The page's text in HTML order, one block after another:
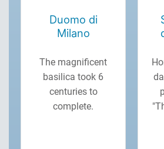
Duomo di
Milano
The magnificent
basilica took 6
centuries to
complete.